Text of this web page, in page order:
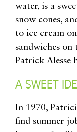
water, is a
snow cones,
to ice cream
sandwiches on
Patrick Alesse
A SWEET
In 1970,
find summer